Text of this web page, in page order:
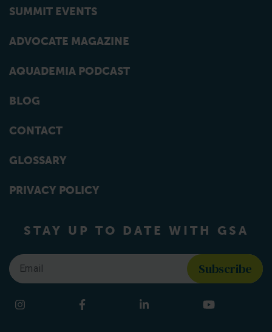
SUMMIT EVENTS
ADVOCATE MAGAZINE
AQUADEMIA PODCAST
BLOG
CONTACT
GLOSSARY
PRIVACY POLICY
STAY UP TO DATE WITH GSA
Email
Find us on social media
Instagram Facebook LinkedIn YouTube